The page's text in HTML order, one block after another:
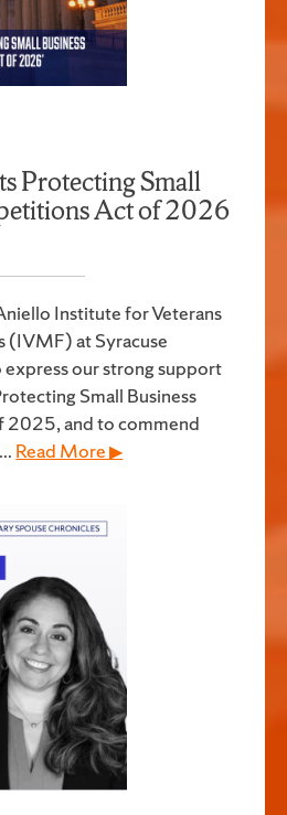
Protecting Small
Act of 2026
Institute for Veterans
(IVMF) at Syracuse
our strong support
Small Business
and to commend
Read More ▶